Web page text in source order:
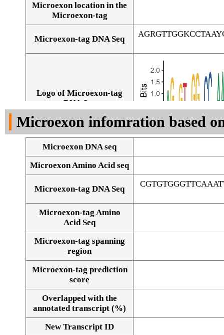
Microexon location in the
Microexon-tag
Microexon-tag DNA Seq
Logo of Microexon-tag
DNA Seq
Alignment of exons
Microexon infomration based
Microexon DNA seq
Microexon Amino Acid seq
Microexon-tag DNA Seq
Microexon-tag Amino
Acid Seq
Microexon-tag spanning
region
Microexon-tag prediction
score
Overlapped with the
annotated transcript (%)
New Transcript ID